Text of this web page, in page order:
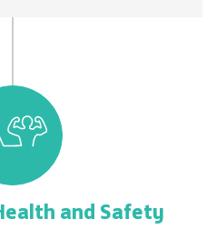
and Safety